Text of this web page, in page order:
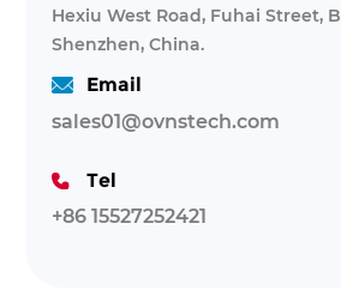
Hexiu West Road, Fuhai Street,
Shenzhen, China.
Email
sales01@ovnstech.com
Tel
+86 15527252421